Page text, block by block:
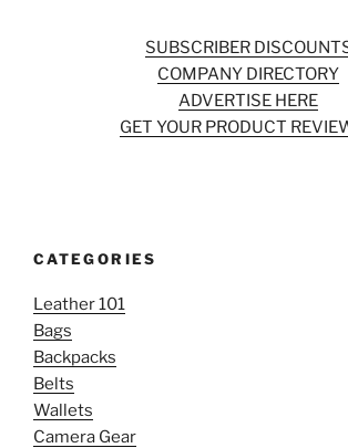
SUBSCRIBER
COMPANY DIRECTORY
ADVERTISE HERE
GET YOUR PRODUCT
CATEGORIES
Leather 101
Bags
Backpacks
Belts
Wallets
Camera Gear